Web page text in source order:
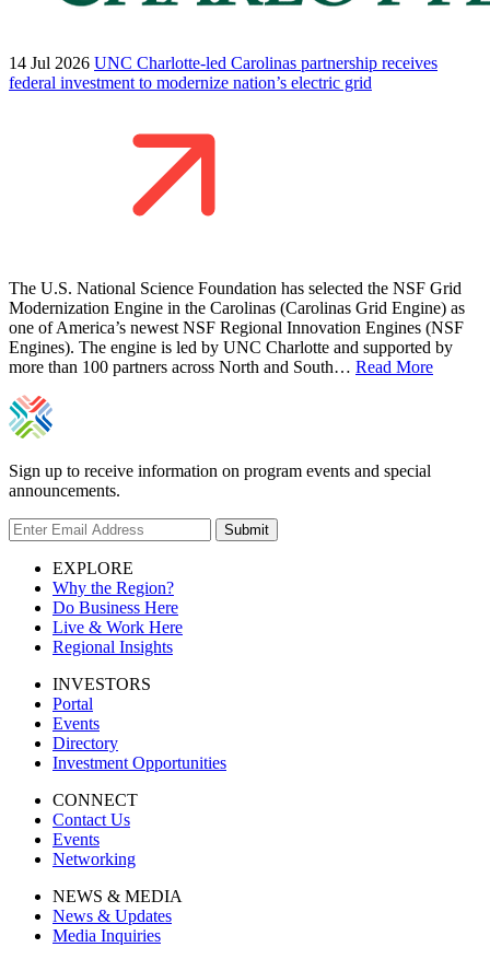
14 Jul 2026 UNC Charlotte-led Carolinas partnership receives
federal investment to modernize nation’s electric grid
The U.S. National Science Foundation has selected the NSF Grid
Modernization Engine in the Carolinas (Carolinas Grid Engine) as
one of America’s newest NSF Regional Innovation Engines (NSF
Engines). The engine is led by UNC Charlotte and supported by
more than 100 partners across North and South… Read More
Sign up to receive information on program events and special
announcements.
Submit
EXPLORE
Why the Region?
Do Business Here
Live & Work Here
Regional Insights
INVESTORS
Portal
Events
Directory
Investment Opportunities
CONNECT
Contact Us
Events
Networking
NEWS & MEDIA
News & Updates
Media Inquiries